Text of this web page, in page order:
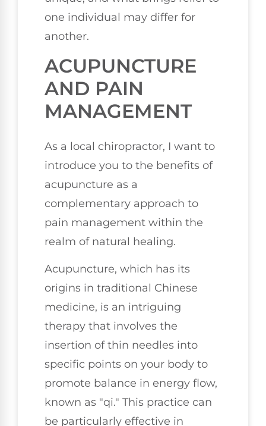
one individual may differ for
another.
ACUPUNCTURE
AND PAIN
MANAGEMENT
As a local chiropractor, I want to
introduce you to the benefits of
acupuncture as a
complementary approach to
pain management within the
realm of natural healing.
Acupuncture, which has its
origins in traditional Chinese
medicine, is an intriguing
therapy that involves the
insertion of thin needles into
specific points on your body to
promote balance in energy flow,
known as "qi." This practice can
be particularly effective in